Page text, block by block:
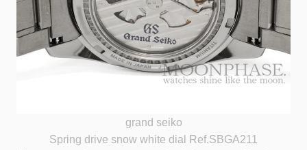
grand seiko
Spring drive snow white dial Ref.SBGA211